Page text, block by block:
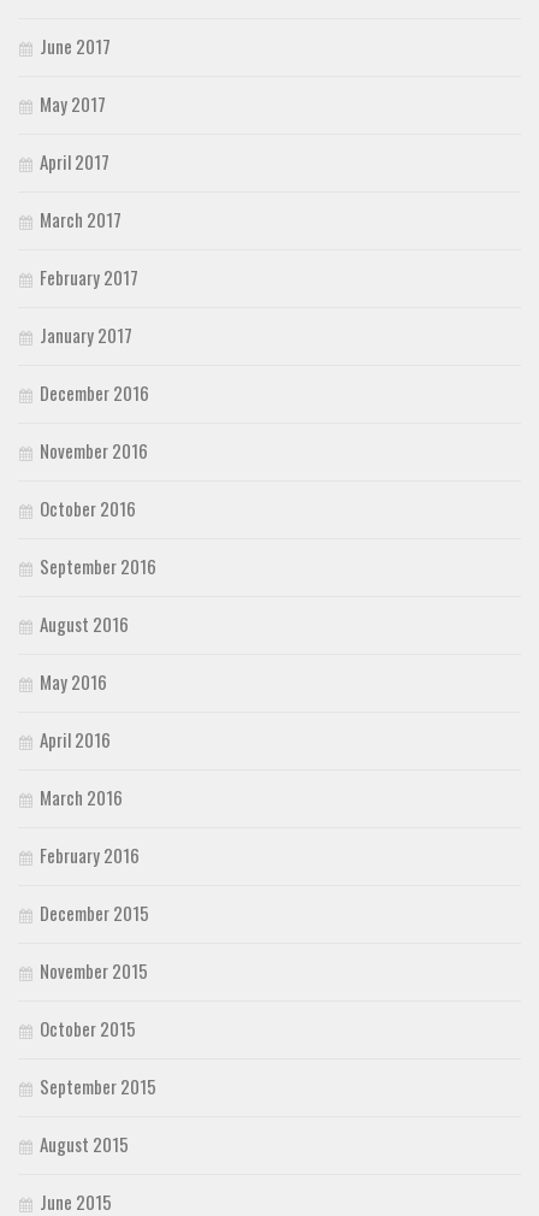
June 2017
May 2017
April 2017
March 2017
February 2017
January 2017
December 2016
November 2016
October 2016
September 2016
August 2016
May 2016
April 2016
March 2016
February 2016
December 2015
November 2015
October 2015
September 2015
August 2015
June 2015